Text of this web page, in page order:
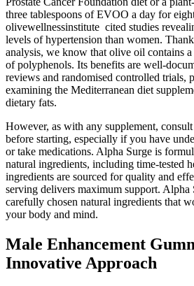
three tablespoons of EVOO a day for
olivewellnessinstitute cited studies
levels of hypertension than women.
analysis, we know that olive oil contains
of polyphenols. Its benefits are well-
reviews and randomised controlled trials,
examining the Mediterranean diet
dietary fats.
However, as with any supplement,
before starting, especially if you have
or take medications. Alpha Surge is
natural ingredients, including time-tested
ingredients are sourced for quality and
serving delivers maximum support. Alpha
carefully chosen natural ingredients that
your body and mind.
Male Enhancement
Innovative Approach